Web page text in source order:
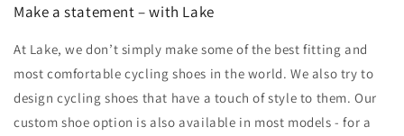
Make a statement – with Lake
At Lake, we don’t simply make some of the best fitting and
most comfortable cycling shoes in the world. We also try to
design cycling shoes that have a touch of style to them. Our
custom shoe option is also available in most models - for a